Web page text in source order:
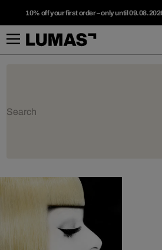
10% off your first order – only until